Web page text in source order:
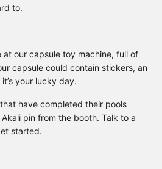
to.
at our capsule toy machine, full of
capsule could contain stickers, an
your lucky day.
have completed their pools
pin from the booth. Talk to a
started.